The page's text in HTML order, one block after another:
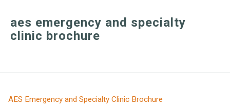
aes emergency and specialty
clinic brochure
AES Emergency and Specialty Clinic Brochure